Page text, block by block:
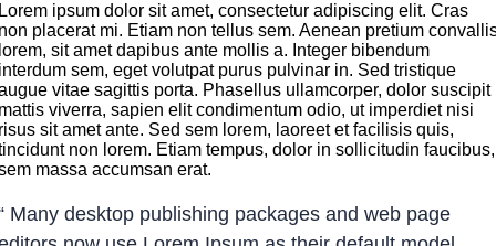
ipsum dolor sit amet, consectetur adipiscing elit. Cras
placerat mi. Etiam non tellus sem. Aenean pretium
sit amet dapibus ante mollis a. Integer bibendum
sem, eget volutpat purus pulvinar in. Sed tristique
vitae sagittis porta. Phasellus ullamcorper, dolor suscipit
viverra, sapien elit condimentum odio, ut imperdiet nisi
sit amet ante. Sed sem lorem, laoreet et facilisis quis,
non lorem. Etiam tempus, dolor in sollicitudin faucibus,
massa accumsan erat.
Many desktop publishing packages and web page